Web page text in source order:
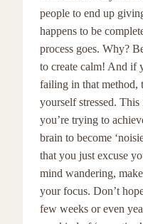
people to end up
happens to be
process goes. Why?
to create calm! And if
failing in that method,
yourself stressed.
you’re trying to
brain to become
that you just excuse
mind wandering,
your focus. Don’t
few weeks or even